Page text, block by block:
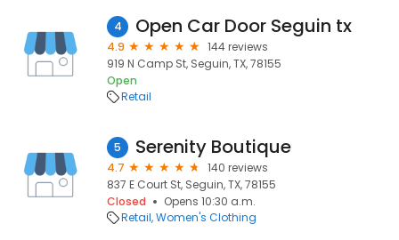
4 Open Car Door Seguin tx
4.9
144 reviews
919 N Camp St, Seguin, TX, 78155
Open
Retail
5 Serenity Boutique
4.7
140 reviews
837 E Court St, Seguin, TX, 78155
Closed
Opens 10:30 a.m.
Retail Women's Clothing